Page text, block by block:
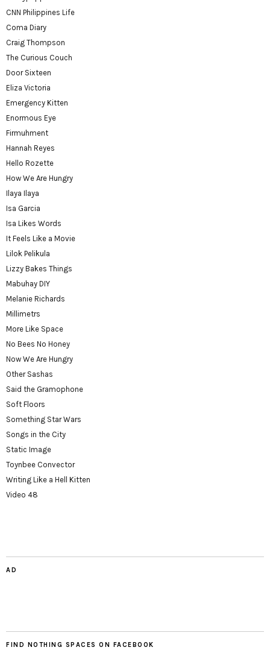
CNN Philippines Life
Coma Diary
Craig Thompson
The Curious Couch
Door Sixteen
Eliza Victoria
Emergency Kitten
Enormous Eye
Firmuhment
Hannah Reyes
Hello Rozette
How We Are Hungry
Ilaya Ilaya
Isa Garcia
Isa Likes Words
It Feels Like a Movie
Lilok Pelikula
Lizzy Bakes Things
Mabuhay DIY
Melanie Richards
Millimetrs
More Like Space
No Bees No Honey
Now We Are Hungry
Other Sashas
Said the Gramophone
Soft Floors
Something Star Wars
Songs in the City
Static Image
Toynbee Convector
Writing Like a Hell Kitten
Video 48
AD
FIND NOTHING SPACES ON FACEBOOK